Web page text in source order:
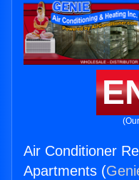
Air Conditioner
Apartments (